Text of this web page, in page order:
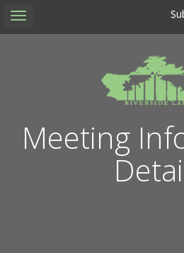
Toggle
navigation
Meeting